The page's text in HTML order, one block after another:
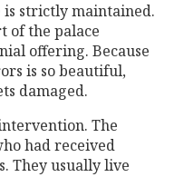
strictly maintained.
of the palace
offering. Because
is so beautiful,
damaged.
The
had received
They usually live